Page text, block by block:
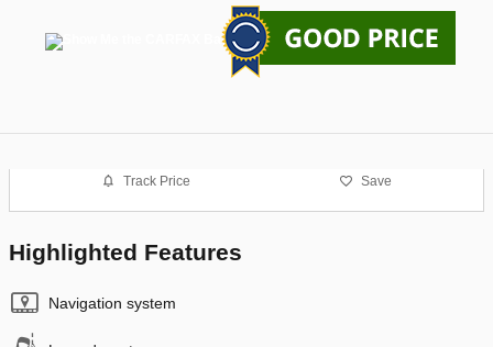
Track Price Save
Highlighted Features
Navigation system